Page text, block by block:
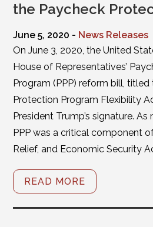
the Paycheck
June 5, 2020 - News Releases
On June 3, 2020, the United
House of Representatives’
Program (PPP) reform bill,
Protection Program Flexibility
President Trump’s signature.
PPP was a critical component
Relief, and Economic Security
READ MORE